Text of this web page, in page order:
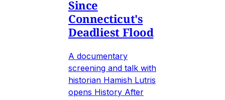
Since
Connecticut's
Deadliest Flood
A documentary
screening and talk with
historian Hamish Lutris
opens History After